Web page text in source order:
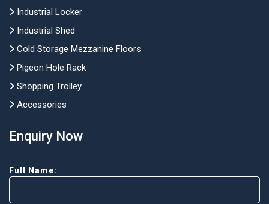
Industrial Locker
Industrial Shed
Cold Storage Mezzanine Floors
Pigeon Hole Rack
Shopping Trolley
Accessories
Enquiry Now
Full Name: